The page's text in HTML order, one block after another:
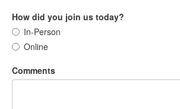
How did you join us today?
In-Person
Online
Comments